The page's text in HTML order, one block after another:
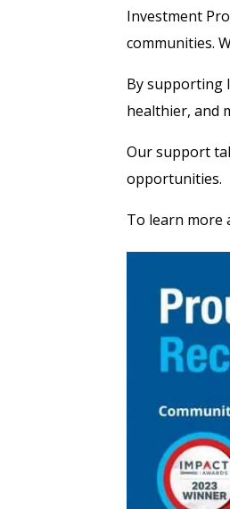
Investment
communities.
By supporting
healthier, and
Our support
opportunities.
To learn more